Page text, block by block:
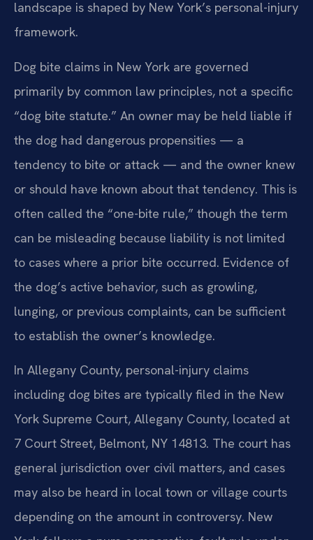
landscape is shaped by New York’s personal-injury
framework.
Dog bite claims in New York are governed
primarily by common law principles, not a specific
“dog bite statute.” An owner may be held liable if
the dog had dangerous propensities — a
tendency to bite or attack — and the owner knew
or should have known about that tendency. This is
often called the “one-bite rule,” though the term
can be misleading because liability is not limited
to cases where a prior bite occurred. Evidence of
the dog’s active behavior, such as growling,
lunging, or previous complaints, can be sufficient
to establish the owner’s knowledge.
In Allegany County, personal-injury claims
including dog bites are typically filed in the New
York Supreme Court, Allegany County, located at
7 Court Street, Belmont, NY 14813. The court has
general jurisdiction over civil matters, and cases
may also be heard in local town or village courts
depending on the amount in controversy. New